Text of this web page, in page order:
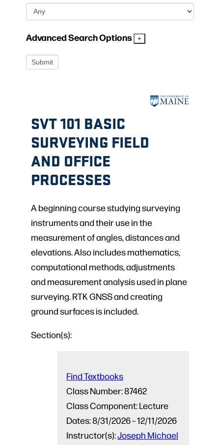
Advanced Search Options
SVT 101 BASIC
SURVEYING FIELD
AND OFFICE
PROCESSES
A beginning course studying surveying
instruments and their use in the
measurement of angles, distances and
elevations. Also includes mathematics,
computational methods, adjustments
and measurement analysis used in plane
surveying. RTK GNSS and creating
ground surfaces is included.
Section(s):
Class Number:87462
Class Component:Lecture
Dates:8/31/2026 – 12/11/2026
Instructor(s):Joseph Michael
Find Textbooks